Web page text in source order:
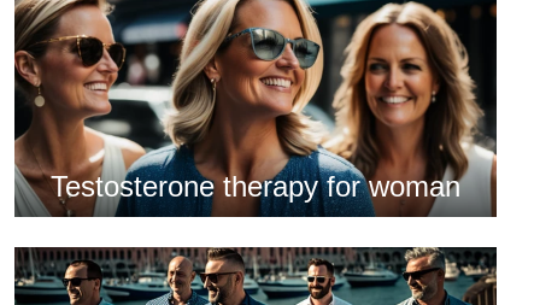
Testosterone therapy for woman